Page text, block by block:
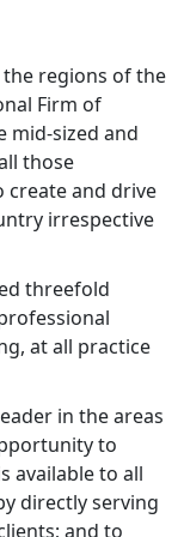
Tax
Chartered
in
&
regions of the
Firm of
mid-sized and
those
create and drive
irrespective
threefold
at all practice
in the areas
to
available to all
directly serving
and to